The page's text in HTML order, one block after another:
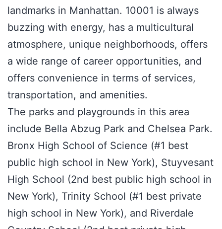
landmarks in Manhattan. 10001 is always
buzzing with energy, has a multicultural
atmosphere, unique neighborhoods, offers
a wide range of career opportunities, and
offers convenience in terms of services,
transportation, and amenities.
The parks and playgrounds in this area
include Bella Abzug Park and Chelsea Park.
Bronx High School of Science (#1 best
public high school in New York), Stuyvesant
High School (2nd best public high school in
New York), Trinity School (#1 best private
high school in New York), and Riverdale